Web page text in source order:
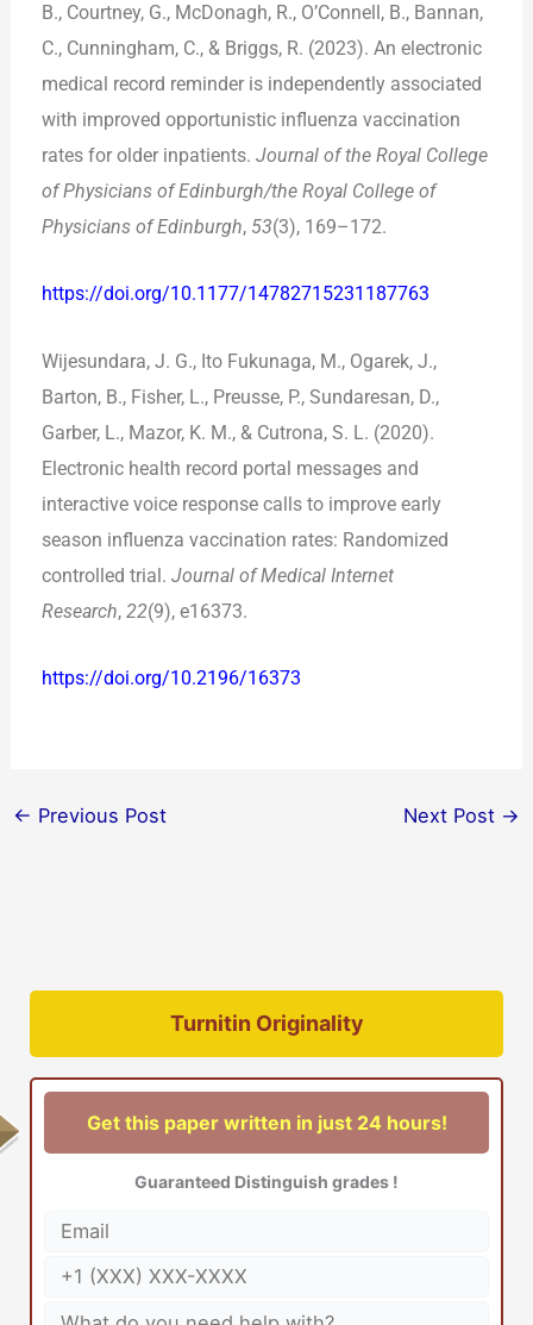
B., Courtney, G., McDonagh, R., O’Connell, B., Bannan,
C., Cunningham, C., & Briggs, R. (2023). An electronic
medical record reminder is independently associated
with improved opportunistic influenza vaccination
rates for older inpatients.Journal of the Royal College
of Physicians of Edinburgh/the Royal College of
Physicians of Edinburgh, 53(3), 169–172.
https://doi.org/10.1177/14782715231187763
Wijesundara, J. G., Ito Fukunaga, M., Ogarek, J.,
Barton, B., Fisher, L., Preusse, P., Sundaresan, D.,
Garber, L., Mazor, K. M., & Cutrona, S. L. (2020).
Electronic health record portal messages and
interactive voice response calls to improve early
season influenza vaccination rates: Randomized
controlled trial.Journal of Medical Internet
Research,22(9), e16373.
https://doi.org/10.2196/16373
← Previous Post Next Post →
Turnitin Originality
Get this paper written in just 24 hours!
Guaranteed Distinguish grades !